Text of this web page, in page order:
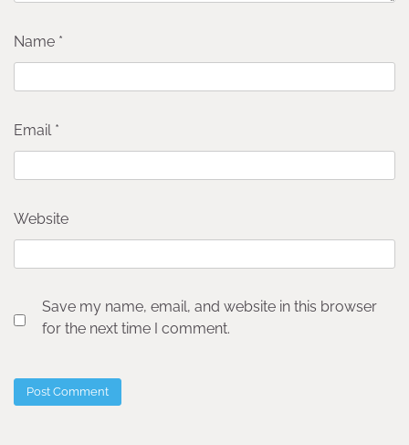
Name *
Email *
Website
Save my name, email, and website in this browser
for the next time I comment.